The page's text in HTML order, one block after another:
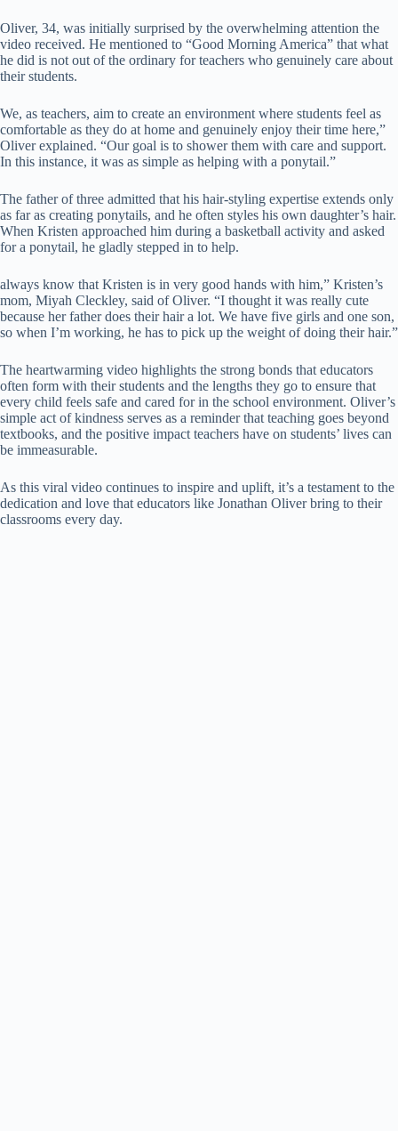
Oliver, 34, was initially surprised by the overwhelming attention the
video received. He mentioned to “Good Morning America” that what
he did is not out of the ordinary for teachers who genuinely care about
their students.
We, as teachers, aim to create an environment where students feel as
comfortable as they do at home and genuinely enjoy their time here,”
Oliver explained. “Our goal is to shower them with care and support.
In this instance, it was as simple as helping with a ponytail.”
The father of three admitted that his hair-styling expertise extends only
as far as creating ponytails, and he often styles his own daughter’s hair.
When Kristen approached him during a basketball activity and asked
for a ponytail, he gladly stepped in to help.
always know that Kristen is in very good hands with him,” Kristen’s
mom, Miyah Cleckley, said of Oliver. “I thought it was really cute
because her father does their hair a lot. We have five girls and one son,
so when I’m working, he has to pick up the weight of doing their hair.”
The heartwarming video highlights the strong bonds that educators
often form with their students and the lengths they go to ensure that
every child feels safe and cared for in the school environment. Oliver’s
simple act of kindness serves as a reminder that teaching goes beyond
textbooks, and the positive impact teachers have on students’ lives can
be immeasurable.
As this viral video continues to inspire and uplift, it’s a testament to the
dedication and love that educators like Jonathan Oliver bring to their
classrooms every day.